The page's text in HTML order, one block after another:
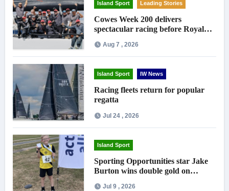
Island Sport Leading Stories
Cowes Week 200 delivers
spectacular racing before Royal
Aug 7 , 2026
Island Sport IW News
Racing fleets return for popular
regatta
Jul 24 , 2026
Island Sport
Sporting Opportunities star Jake
Burton wins double gold on
Jul 9 , 2026